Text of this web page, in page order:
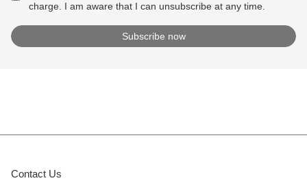
charge. I am aware that I can unsubscribe at any time.
Contact Us